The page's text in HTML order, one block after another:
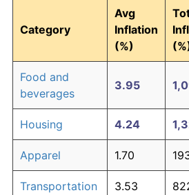
Category
Avg
Inflation
(%)
Food and
beverages
3.95
Housing 4.24
Apparel 1.70
Transportation 3.53